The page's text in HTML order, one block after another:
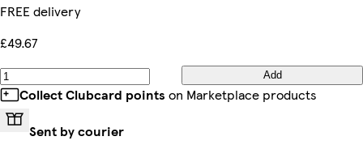
FREE delivery
£49.67
Add
Collect Clubcard points on Marketplace products
Sent by courier